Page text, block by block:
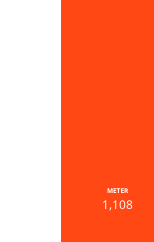
METER
1,108